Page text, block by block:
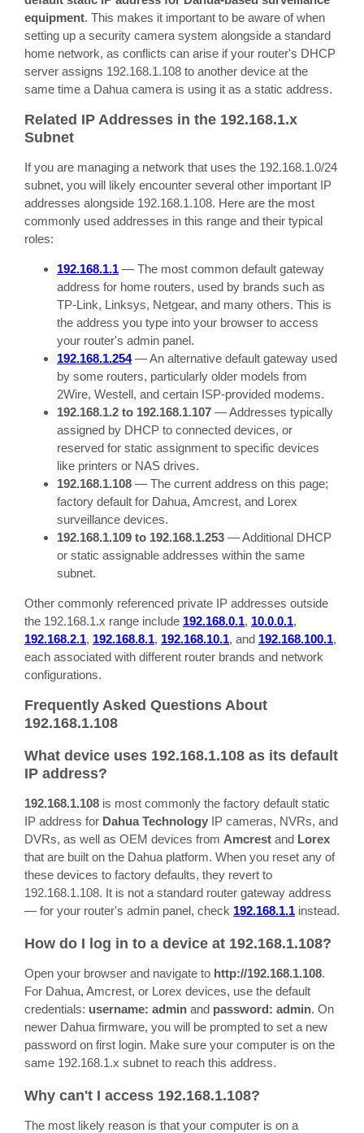
equipment. This makes it important to be aware of when
setting up a security camera system alongside a standard
home network, as conflicts can arise if your router's DHCP
server assigns 192.168.1.108 to another device at the
same time a Dahua camera is using it as a static address.
Related IP Addresses in the 192.168.1.x
Subnet
If you are managing a network that uses the 192.168.1.0/24
subnet, you will likely encounter several other important IP
addresses alongside 192.168.1.108. Here are the most
commonly used addresses in this range and their typical
roles:
192.168.1.1 — The most common default gateway
address for home routers, used by brands such as
TP-Link, Linksys, Netgear, and many others. This is
the address you type into your browser to access
your router's admin panel.
192.168.1.254— An alternative default gateway used
by some routers, particularly older models from
2Wire, Westell, and certain ISP-provided modems.
192.168.1.2 to 192.168.1.107 — Addresses typically
assigned by DHCP to connected devices, or
reserved for static assignment to specific devices
like printers or NAS drives.
192.168.1.108 — The current address on this page;
factory default for Dahua, Amcrest, and Lorex
surveillance devices.
192.168.1.109 to 192.168.1.253 — Additional DHCP
or static assignable addresses within the same
subnet.
Other commonly referenced private IP addresses outside
the 192.168.1.x range include 192.168.0.1, 10.0.0.1,
192.168.2.1, 192.168.8.1, 192.168.10.1, and 192.168.100.1,
each associated with different router brands and network
configurations.
Frequently Asked Questions About
192.168.1.108
What device uses 192.168.1.108 as its default
IP address?
192.168.1.108 is most commonly the factory default static
IP address for Dahua Technology IP cameras, NVRs, and
DVRs, as well as OEM devices from Amcrest and Lorex
that are built on the Dahua platform. When you reset any of
these devices to factory defaults, they revert to
192.168.1.108. It is not a standard router gateway address
— for your router's admin panel, check 192.168.1.1 instead.
How do I log in to a device at 192.168.1.108?
Open your browser and navigate to http://192.168.1.108.
For Dahua, Amcrest, or Lorex devices, use the default
credentials: username: admin and password: admin. On
newer Dahua firmware, you will be prompted to set a new
password on first login. Make sure your computer is on the
same 192.168.1.x subnet to reach this address.
Why can't I access 192.168.1.108?
The most likely reason is that your computer is on a